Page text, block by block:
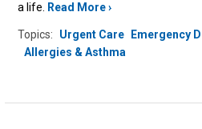
a life. Read More
Topics: Urgent Care Emergency
Allergies & Asthma